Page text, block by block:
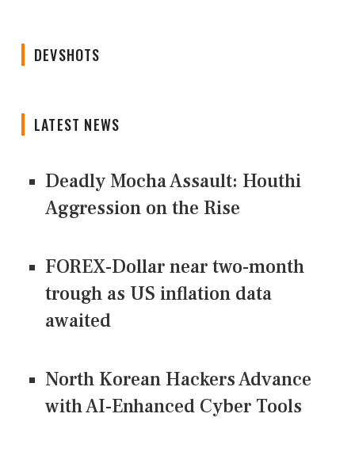
DEVSHOTS
LATEST NEWS
Deadly Mocha Assault: Houthi
Aggression on the Rise
FOREX-Dollar near two-month
trough as US inflation data
awaited
North Korean Hackers Advance
with AI-Enhanced Cyber Tools